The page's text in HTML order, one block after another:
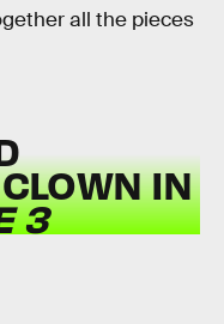
all the pieces
IN
3